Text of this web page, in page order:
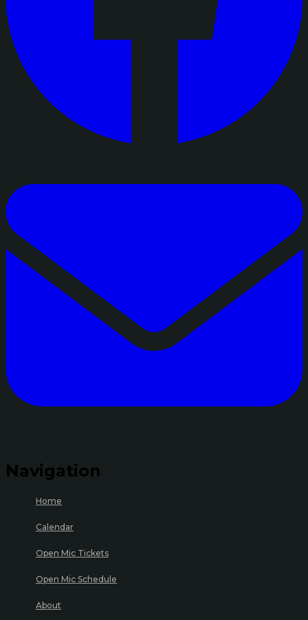
Navigation
Home
Calendar
Open Mic Tickets
Open Mic Schedule
About